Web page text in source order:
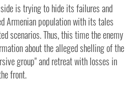
is trying to hide its failures and
Armenian population with its tales
scenarios. Thus, this time the enemy
about the alleged shelling of the
group" and retreat with losses in
front.